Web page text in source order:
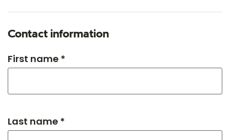
Contact information
First name *
Last name *